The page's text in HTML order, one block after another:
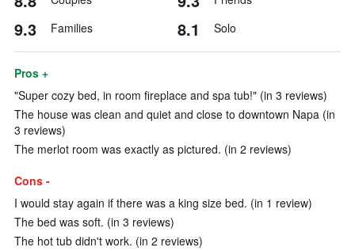
9.3 Families 8.1 Solo
Pros +
"Super cozy bed, in room fireplace and spa tub!" (in 3 reviews)
The house was clean and quiet and close to downtown Napa (in
3 reviews)
The merlot room was exactly as pictured. (in 2 reviews)
Cons -
I would stay again if there was a king size bed. (in 1 review)
The bed was soft. (in 3 reviews)
The hot tub didn't work. (in 2 reviews)